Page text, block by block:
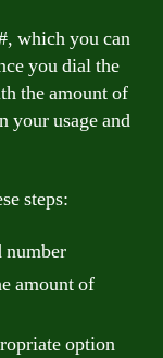
which you can
you dial the
the amount of
your usage and
steps:
amount of
option